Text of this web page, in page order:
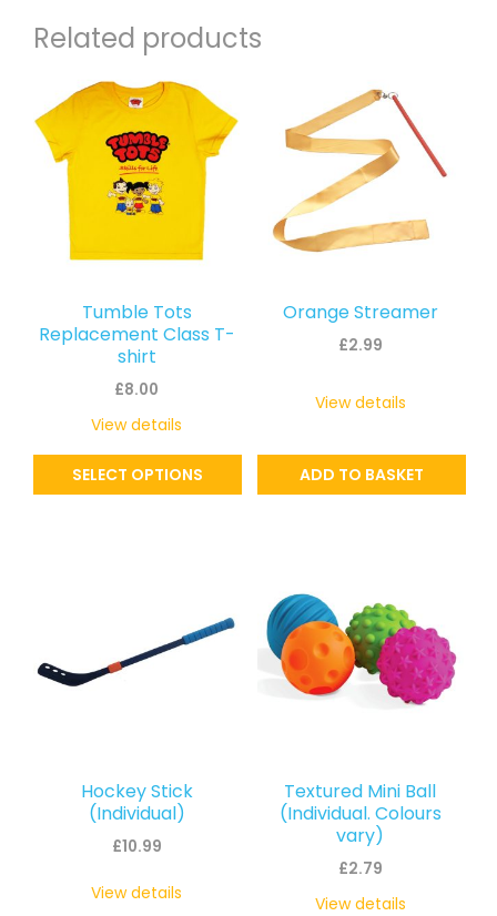
Related products
Tumble Tots
Replacement Class T-
shirt
£8.00
SELECT OPTIONS
product
has
multiple
variants.
options
be
product
page
View details
Orange Streamer
£2.99
ADD TO BASKET
View details
Hockey Stick
(Individual)
£10.99
View details
Textured Mini Ball
(Individual. Colours
vary)
£2.79
View details